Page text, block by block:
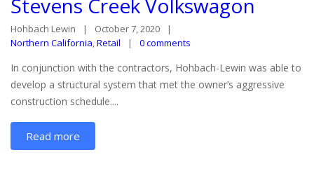
Stevens Creek Volkswagon
Hohbach Lewin
October 7, 2020
Northern California,Retail 0 comments
In conjunction with the contractors, Hohbach-Lewin was able to
develop a structural system that met the owner’s aggressive
construction schedule....
Read more